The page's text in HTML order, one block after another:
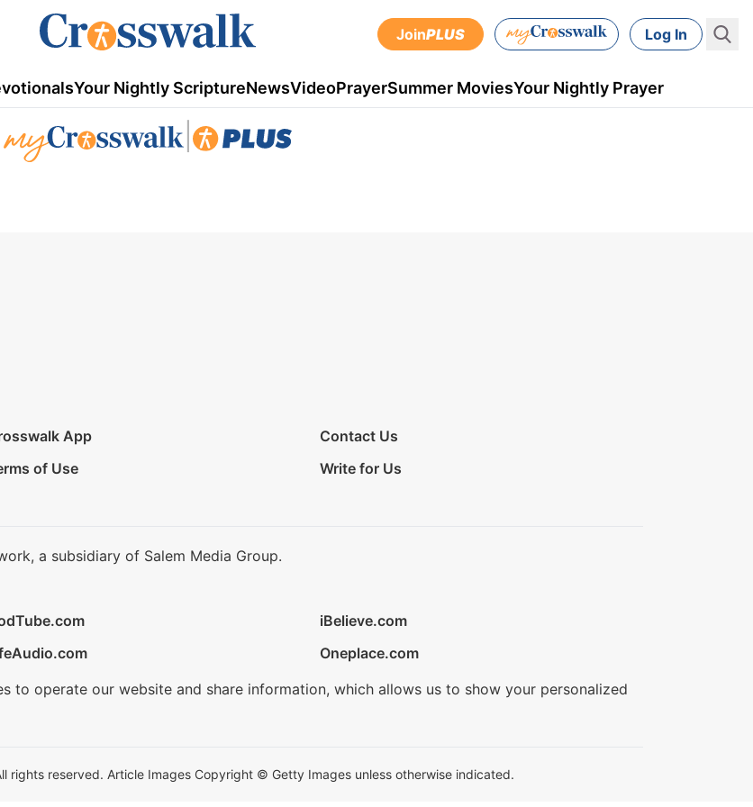
JoinPLUS Log In
Your Nightly ScriptureNewsVideoPrayerSummer MoviesYour Nightly Prayer
App
Contact Us
of Use
Write for Us
a subsidiary of Salem Media Group.
iBelieve.com
Oneplace.com
to operate our website and share information, which allows us to show your personalized
rights reserved. Article Images Copyright © Getty Images unless otherwise indicated.